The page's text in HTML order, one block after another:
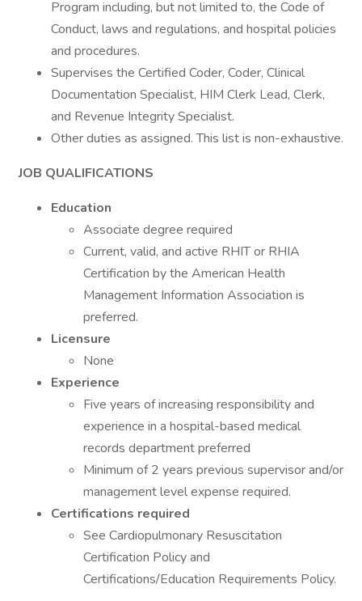
Program including, but not limited to, the Code of
Conduct, laws and regulations, and hospital policies
and procedures.
Supervises the Certified Coder, Coder, Clinical
Documentation Specialist, HIM Clerk Lead, Clerk,
and Revenue Integrity Specialist.
Other duties as assigned. This list is non-exhaustive.
JOB QUALIFICATIONS
Education
Associate degree required
Current, valid, and active RHIT or RHIA
Certification by the American Health
Management Information Association is
preferred.
Licensure
None
Experience
Five years of increasing responsibility and
experience in a hospital-based medical
records department preferred
Minimum of 2 years previous supervisor and/or
management level expense required.
Certifications required
See Cardiopulmonary Resuscitation
Certification Policy and
Certifications/Education Requirements Policy.